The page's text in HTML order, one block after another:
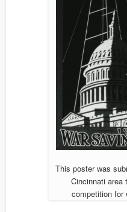
This poster was
Cincinnati area
competition for